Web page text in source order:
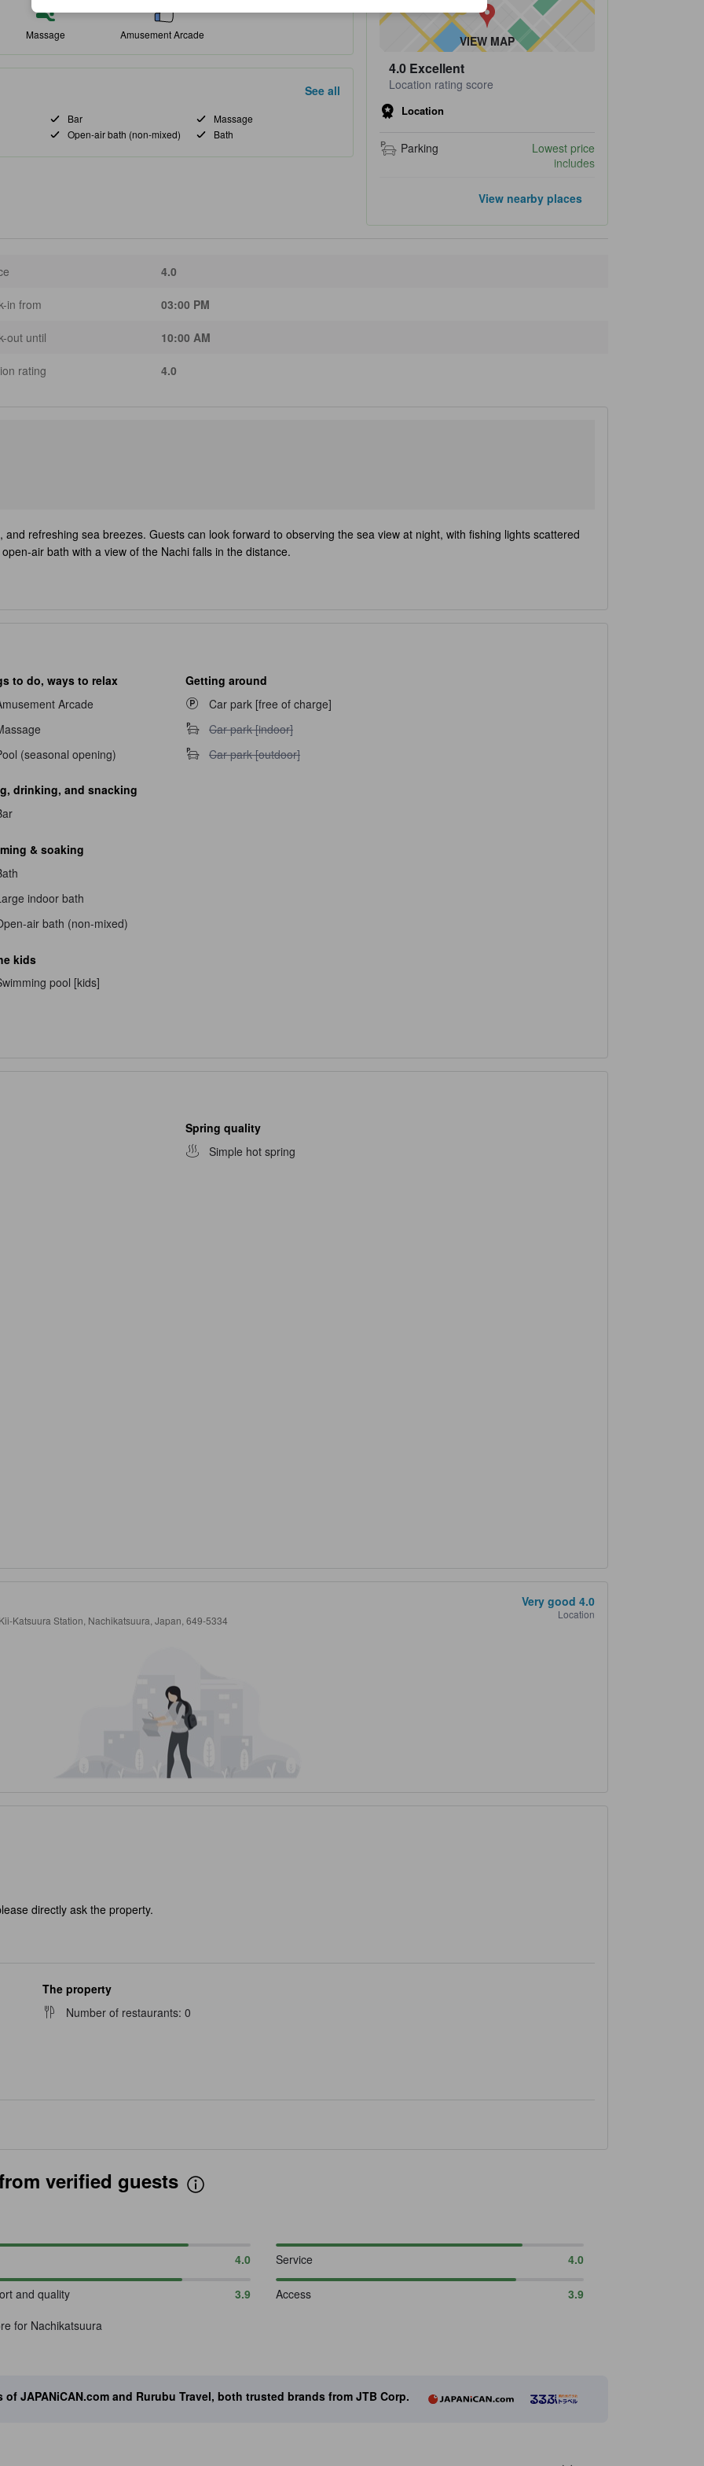
Massage Amusement Arcade
See all
Bar
Massage
Open-air bath (non-mixed) Bath
VIEW MAP
4.0 Excellent
Location rating score
Location
Parking
Lowest price
includes
View nearby places
4.0
in from 03:00 PM
out until 10:00 AM
rating 4.0
refreshing sea breezes. Guests can look forward to observing the sea view at night, with fishing lights scattered
air bath with a view of the Nachi falls in the distance.
to do, ways to relax
Arcade
(seasonal opening)
drinking, and snacking
& soaking
indoor bath
air bath (non-mixed)
kids
pool [kids]
Getting around
Car park [free of charge]
Car park [indoor] unavailable
Car park [indoor]
Car park [outdoor] unavailable
Car park [outdoor]
Spring quality
Simple hot spring
Katsuura Station, Nachikatsuura, Japan, 649-5334
Very good 4.0
Location
directly ask the property.
The property
Number of restaurants:0
verified guests
4.0 Service 4.0
and quality 3.9 Access 3.9
for Nachikatsuura
JAPANiCAN.com and Rurubu Travel, both trusted brands from JTB Corp.